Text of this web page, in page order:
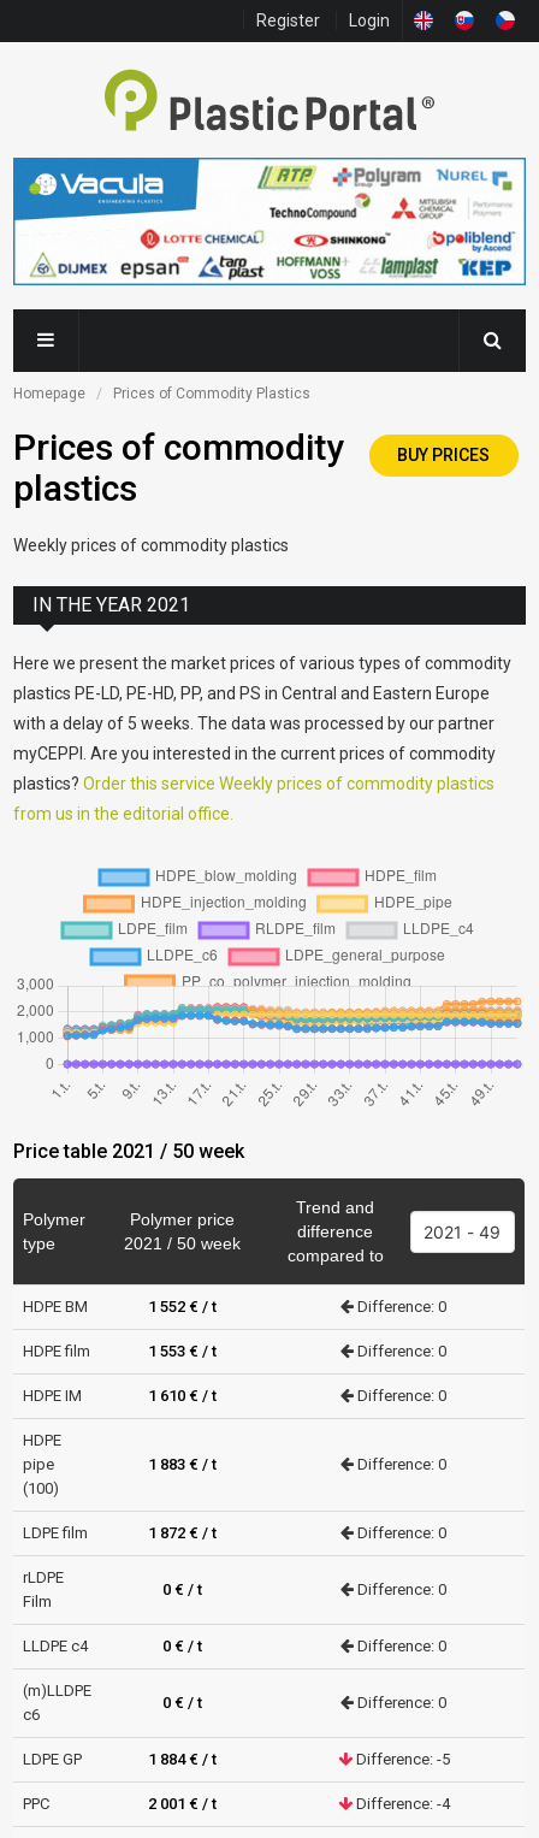
Register Login
Homepage Prices of Commodity Plastics
Prices of commodity
plastics
BUY PRICES
Weekly prices of commodity plastics
IN THE YEAR 2021
Here we present the market prices of various types of commodity
plastics PE-LD, PE-HD, PP, and PS in Central and Eastern Europe
with a delay of 5 weeks. The data was processed by our partner
myCEPPI. Are you interested in the current prices of commodity
plastics?Order this service Weekly prices of commodity plastics
from us in the editorial office.
Price table 2021 / 50 week
Polymer
type
Polymer price
2021 / 50 week
Trend and
difference
compared to
HDPE BM 1 552 € / t Difference: 0
HDPE film 1 553 € / t Difference: 0
HDPE IM 1 610 € / t Difference: 0
HDPE
pipe
(100)
1 883 € / t Difference: 0
LDPE film 1 872 € / t Difference: 0
rLDPE
Film
0 € / t Difference: 0
LLDPE c4 0 € / t Difference: 0
(m)LLDPE
c6
0 € / t Difference: 0
LDPE GP 1 884 € / t Difference: -5
PPC 2 001 € / t Difference: -4